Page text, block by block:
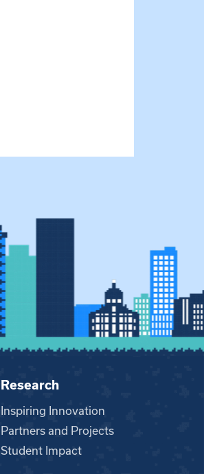
Research
Inspiring Innovation
Partners and Projects
Student Impact